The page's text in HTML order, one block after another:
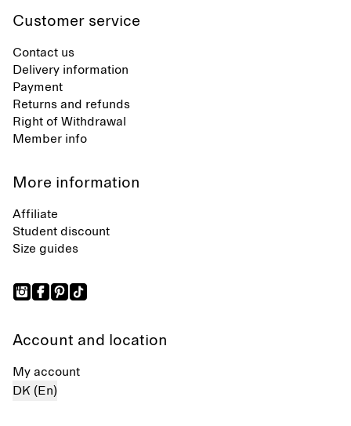
Customer service
Contact us
Delivery information
Payment
Returns and refunds
Right of Withdrawal
Member info
More information
Affiliate
Student discount
Size guides
Account and location
My account
DK (En)